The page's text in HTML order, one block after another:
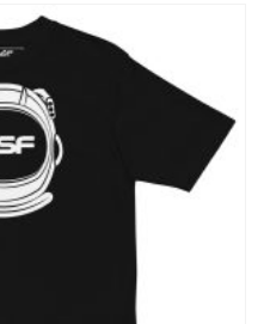
product
has
multiple
variants.
The
options
may
be
chosen